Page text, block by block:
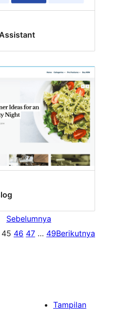
Sebelumnya
45 46 47 … 49Berikutnya
Tampilan